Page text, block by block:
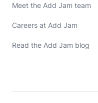
Meet the Add Jam team
Careers at Add Jam
Read the Add Jam blog
Michael Hayes
Hey! Co-founder of Add